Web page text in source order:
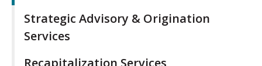
Strategic Advisory & Origination
Services
Recapitalization Services